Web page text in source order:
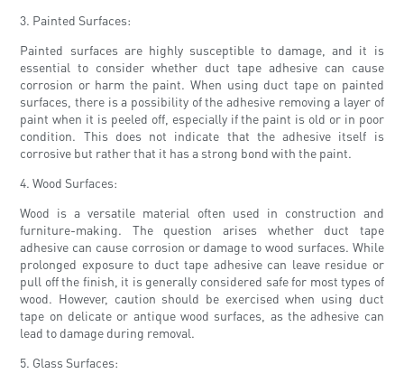
3. Painted Surfaces:
Painted surfaces are highly susceptible to damage, and it is
essential to consider whether duct tape adhesive can cause
corrosion or harm the paint. When using duct tape on painted
surfaces, there is a possibility of the adhesive removing a layer of
paint when it is peeled off, especially if the paint is old or in poor
condition. This does not indicate that the adhesive itself is
corrosive but rather that it has a strong bond with the paint.
4. Wood Surfaces:
Wood is a versatile material often used in construction and
furniture-making. The question arises whether duct tape
adhesive can cause corrosion or damage to wood surfaces. While
prolonged exposure to duct tape adhesive can leave residue or
pull off the finish, it is generally considered safe for most types of
wood. However, caution should be exercised when using duct
tape on delicate or antique wood surfaces, as the adhesive can
lead to damage during removal.
5. Glass Surfaces: